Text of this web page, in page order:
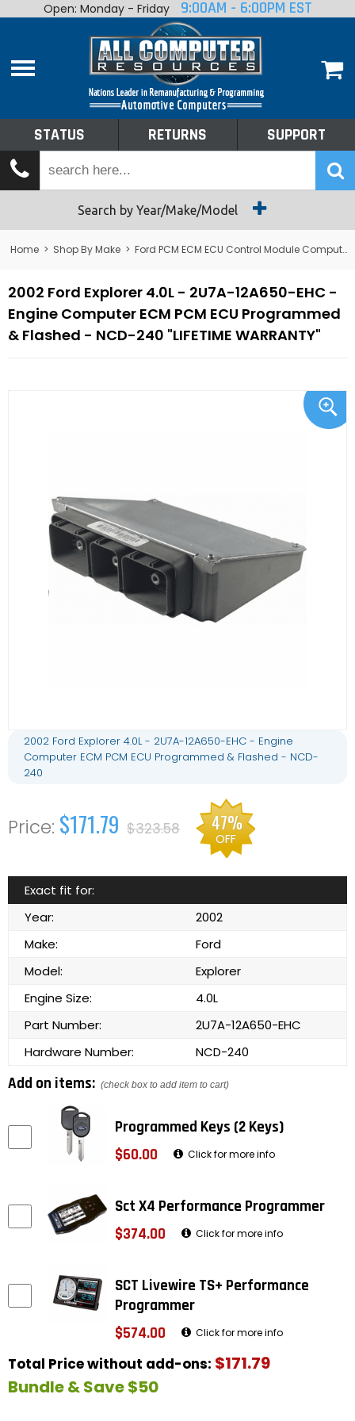
Home
Shop By Make
Tech Talk
Returns
Open: Monday - Friday 9:00AM - 6:00PM EST
STATUS RETURNS SUPPORT
Search by Year/Make/Model
Home > Shop By Make > Ford PCM ECM ECU Control Module Computer
2002 Ford Explorer 4.0L - 2U7A-12A650-EHC -
Engine Computer ECM PCM ECU Programmed
& Flashed - NCD-240 "LIFETIME WARRANTY"
2002 Ford Explorer 4.0L - 2U7A-12A650-EHC - Engine
Computer ECM PCM ECU Programmed & Flashed - NCD-
240
$171.79 $323.58 47%
OFF
Exact fit for:
Year:
2002
Make:
Ford
Model:
Explorer
Engine Size:
4.0L
Part Number:
2U7A-12A650-EHC
Hardware Number:
NCD-240
Add on items: (check box to add item to cart)
Programmed Keys (2 Keys)
$60.00
Click for more info
Sct X4 Performance Programmer
$374.00
Click for more info
SCT Livewire TS+ Performance
Programmer
$574.00
Click for more info
Total Price without add-ons: $171.79
Bundle & Save $50